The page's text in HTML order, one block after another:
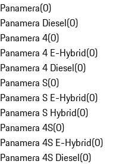
Panamera(0)
Panamera Diesel(0)
Panamera 4(0)
Panamera 4 E-Hybrid(0)
Panamera 4 Diesel(0)
Panamera S(0)
Panamera S E-Hybrid(0)
Panamera S Hybrid(0)
Panamera 4S(0)
Panamera 4S E-Hybrid(0)
Panamera 4S Diesel(0)